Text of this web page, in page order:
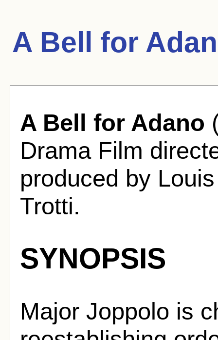
A Bell for
A Bell for Adano
Drama Film
produced by
Trotti.
SYNOPSIS
Major Joppolo is